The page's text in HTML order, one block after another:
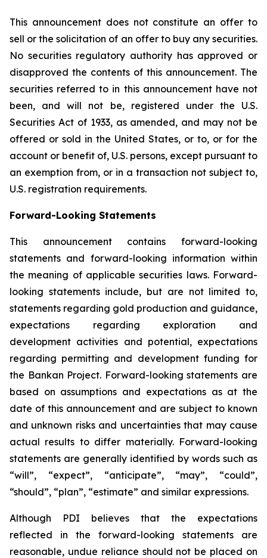
This announcement does not constitute an offer to
sell or the solicitation of an offer to buy any securities.
No securities regulatory authority has approved or
disapproved the contents of this announcement. The
securities referred to in this announcement have not
been, and will not be, registered under the U.S.
Securities Act of 1933, as amended, and may not be
offered or sold in the United States, or to, or for the
account or benefit of, U.S. persons, except pursuant to
an exemption from, or in a transaction not subject to,
U.S. registration requirements.
Forward-Looking Statements
This announcement contains forward-looking
statements and forward-looking information within
the meaning of applicable securities laws. Forward-
looking statements include, but are not limited to,
statements regarding gold production and guidance,
expectations regarding exploration and
development activities and potential, expectations
regarding permitting and development funding for
the Bankan Project. Forward-looking statements are
based on assumptions and expectations as at the
date of this announcement and are subject to known
and unknown risks and uncertainties that may cause
actual results to differ materially. Forward-looking
statements are generally identified by words such as
“will”, “expect”, “anticipate”, “may”, “could”,
“should”, “plan”, “estimate” and similar expressions.
Although PDI believes that the expectations
reflected in the forward-looking statements are
reasonable, undue reliance should not be placed on